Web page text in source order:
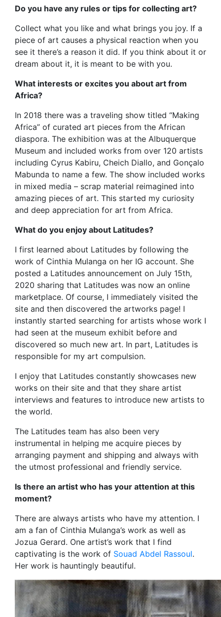
Do you have any rules or tips for collecting art?
Collect what you like and what brings you joy. If a
piece of art causes a physical reaction when you
see it there’s a reason it did. If you think about it or
dream about it, it is meant to be with you.
What interests or excites you about art from
Africa?
In 2018 there was a traveling show titled “Making
Africa” of curated art pieces from the African
diaspora. The exhibition was at the Albuquerque
Museum and included works from over 120 artists
including Cyrus Kabiru, Cheich Diallo, and Gonçalo
Mabunda to name a few. The show included works
in mixed media – scrap material reimagined into
amazing pieces of art. This started my curiosity
and deep appreciation for art from Africa.
What do you enjoy about Latitudes?
I first learned about Latitudes by following the
work of Cinthia Mulanga on her IG account. She
posted a Latitudes announcement on July 15th,
2020 sharing that Latitudes was now an online
marketplace. Of course, I immediately visited the
site and then discovered the artworks page! I
instantly started searching for artists whose work I
had seen at the museum exhibit before and
discovered so much new art. In part, Latitudes is
responsible for my art compulsion.
I enjoy that Latitudes constantly showcases new
works on their site and that they share artist
interviews and features to introduce new artists to
the world.
The Latitudes team has also been very
instrumental in helping me acquire pieces by
arranging payment and shipping and always with
the utmost professional and friendly service.
Is there an artist who has your attention at this
moment?
There are always artists who have my attention. I
am a fan of Cinthia Mulanga’s work as well as
Jozua Gerard. One artist’s work that I find
captivating is the work of Souad Abdel Rassoul.
Her work is hauntingly beautiful.